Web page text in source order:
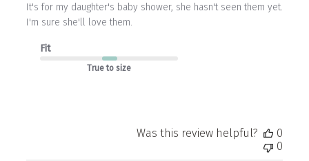
It's for my daughter's baby shower, she hasn't seen them yet.
I'm sure she'll love them.
Fit
True to size
Was this review helpful?
0
0